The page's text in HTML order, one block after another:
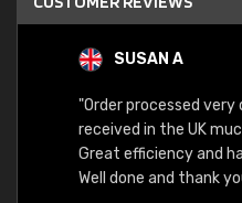
SUSAN A
"Order processed very
received in the UK
Great efficiency and
Well done and thank